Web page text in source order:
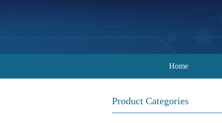
Home
Product Categories